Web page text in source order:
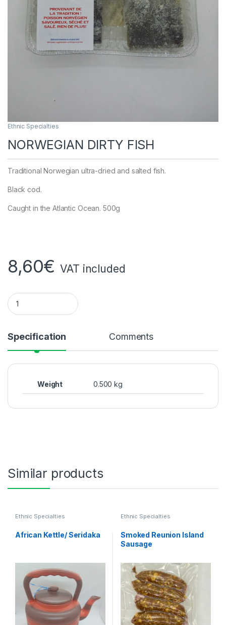
Ethnic Specialties
NORWEGIAN DIRTY FISH
Traditional Norwegian ultra-dried and salted fish.
Black cod.
Caught in the Atlantic Ocean. 500g
8,60€ VAT included
Norwegian salted fish quantity
Specification Comments
Weight 0.500 kg
Similar products
Ethnic Specialties
African Kettle/ Seridaka
Ethnic Specialties
Smoked Reunion Island
Sausage